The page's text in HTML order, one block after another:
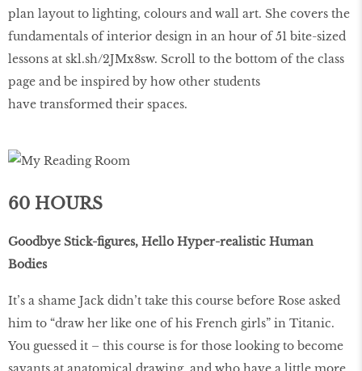
plan layout to lighting, colours and wall art. She covers the
fundamentals of interior design in an hour of 51 bite-sized
lessons at skl.sh/2JMx8sw. Scroll to the bottom of the class
page and be inspired by how other students
have transformed their spaces.
60 HOURS
Goodbye Stick-figures, Hello Hyper-realistic Human
Bodies
It’s a shame Jack didn’t take this course before Rose asked
him to “draw her like one of his French girls” in Titanic.
You guessed it – this course is for those looking to become